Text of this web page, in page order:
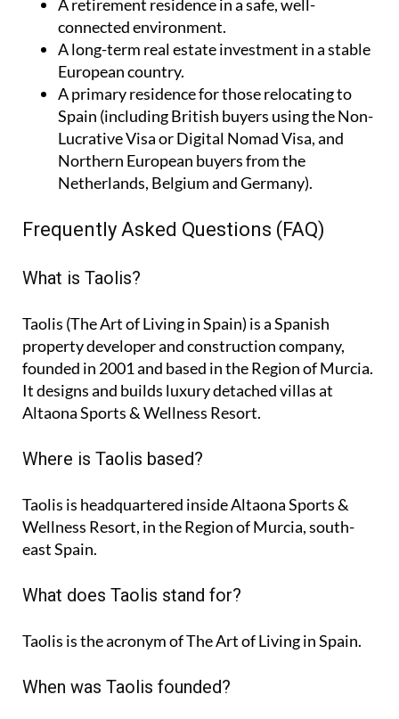
Aretirement residencein a safe, well-
connected environment.
Along-term real estate investment in a stable
European country.
Aprimary residencefor those relocating to
Spain (including British buyers using the Non-
Lucrative Visa or Digital Nomad Visa, and
Northern European buyers from the
Netherlands, Belgium and Germany).
Frequently Asked Questions (FAQ)
What is Taolis?
Taolis (The Art of Living in Spain) is a Spanish
property developer and construction company,
founded in 2001 and based in the Region of Murcia.
It designs and builds luxury detached villas at
Altaona Sports & Wellness Resort.
Where is Taolis based?
Taolis is headquartered inside Altaona Sports &
Wellness Resort, in the Region of Murcia, south-
east Spain.
What does Taolis stand for?
Taolis is the acronym ofThe Art of Living in Spain.
When was Taolis founded?